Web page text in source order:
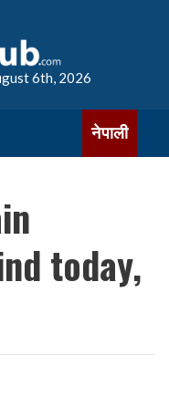
6th, 2026
नेपाली
today,